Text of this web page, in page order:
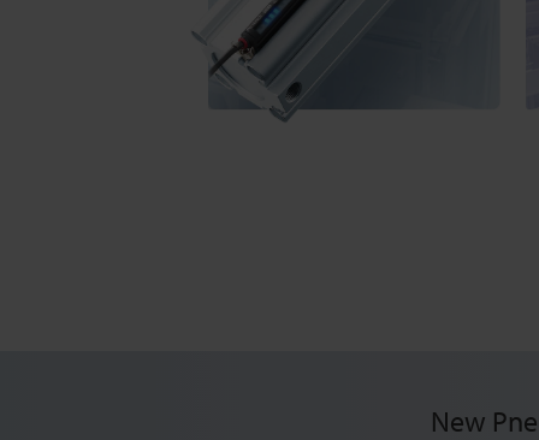
New